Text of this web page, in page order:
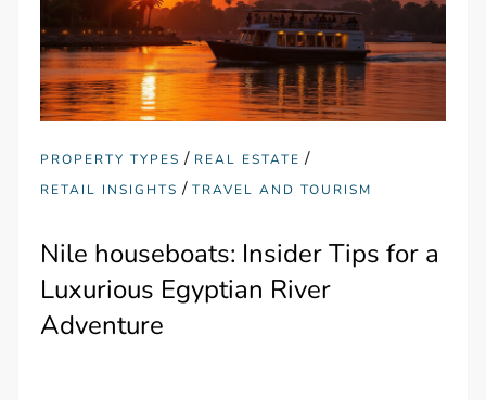
PROPERTY TYPES / REAL ESTATE /
RETAIL INSIGHTS /TRAVEL AND TOURISM
Nile houseboats: Insider Tips for a
Luxurious Egyptian River
Adventure